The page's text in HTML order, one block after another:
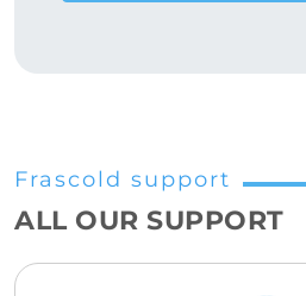
Frascold support
ALL OUR SUPPORT